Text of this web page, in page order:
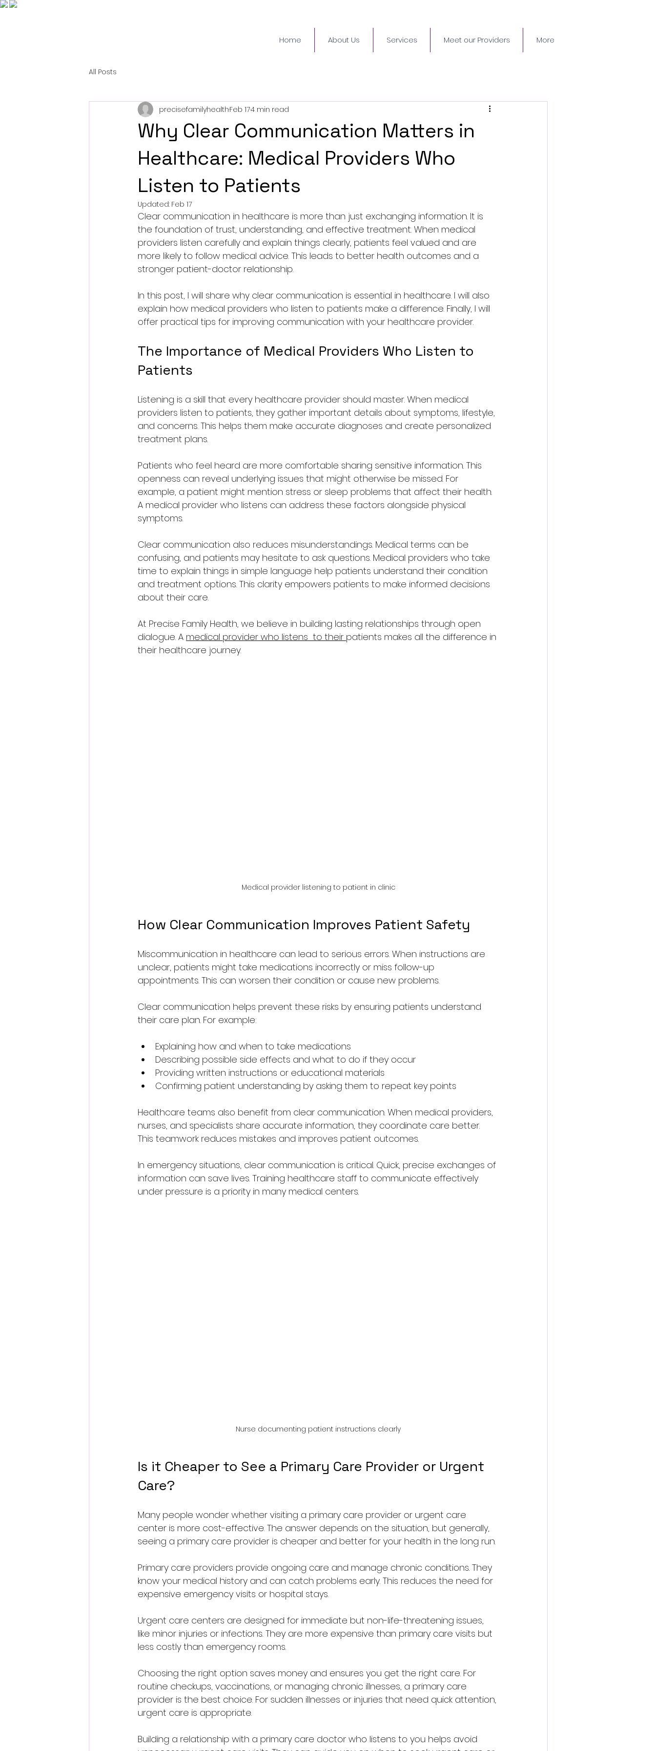
Home About Us Services Meet our Providers More
All Posts
Why Clear Communication Matters in
Healthcare: Medical Providers Who
Listen to Patients
precisefamilyhealthFeb 174 min read
Updated: Feb 17
Clear communication in healthcare is more than just exchanging information. It is
the foundation of trust, understanding, and effective treatment. When medical
providers listen carefully and explain things clearly, patients feel valued and are
more likely to follow medical advice. This leads to better health outcomes and a
stronger patient-doctor relationship.
In this post, I will share why clear communication is essential in healthcare. I will also
explain how medical providers who listen to patients make a difference. Finally, I will
offer practical tips for improving communication with your healthcare provider.
The Importance of Medical Providers Who Listen to
Patients
Listening is a skill that every healthcare provider should master. When medical
providers listen to patients, they gather important details about symptoms, lifestyle,
and concerns. This helps them make accurate diagnoses and create personalized
treatment plans.
Patients who feel heard are more comfortable sharing sensitive information. This
openness can reveal underlying issues that might otherwise be missed. For
example, a patient might mention stress or sleep problems that affect their health.
A medical provider who listens can address these factors alongside physical
symptoms.
Clear communication also reduces misunderstandings. Medical terms can be
confusing, and patients may hesitate to ask questions. Medical providers who take
time to explain things in simple language help patients understand their condition
and treatment options. This clarity empowers patients to make informed decisions
about their care.
At Precise Family Health, we believe in building lasting relationships through open
dialogue. A medical provider who listens  to their patients makes all the difference in
their healthcare journey.
Medical provider listening to patient in clinic
How Clear Communication Improves Patient Safety
Miscommunication in healthcare can lead to serious errors. When instructions are
unclear, patients might take medications incorrectly or miss follow-up
appointments. This can worsen their condition or cause new problems.
Clear communication helps prevent these risks by ensuring patients understand
their care plan. For example:
Explaining how and when to take medications
Describing possible side effects and what to do if they occur
Providing written instructions or educational materials
Confirming patient understanding by asking them to repeat key points
Healthcare teams also benefit from clear communication. When medical providers,
nurses, and specialists share accurate information, they coordinate care better.
This teamwork reduces mistakes and improves patient outcomes.
In emergency situations, clear communication is critical. Quick, precise exchanges of
information can save lives. Training healthcare staff to communicate effectively
under pressure is a priority in many medical centers.
Nurse documenting patient instructions clearly
Is it Cheaper to See a Primary Care Provider or Urgent
Care?
Many people wonder whether visiting a primary care provider or urgent care
center is more cost-effective. The answer depends on the situation, but generally,
seeing a primary care provider is cheaper and better for your health in the long run.
Primary care providers provide ongoing care and manage chronic conditions. They
know your medical history and can catch problems early. This reduces the need for
expensive emergency visits or hospital stays.
Urgent care centers are designed for immediate but non-life-threatening issues,
like minor injuries or infections. They are more expensive than primary care visits but
less costly than emergency rooms.
Choosing the right option saves money and ensures you get the right care. For
routine checkups, vaccinations, or managing chronic illnesses, a primary care
provider is the best choice. For sudden illnesses or injuries that need quick attention,
urgent care is appropriate.
Building a relationship with a primary care doctor who listens to you helps avoid